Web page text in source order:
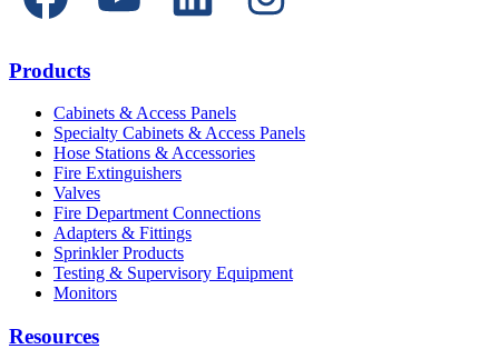
Products
Cabinets & Access Panels
Specialty Cabinets & Access Panels
Hose Stations & Accessories
Fire Extinguishers
Valves
Fire Department Connections
Adapters & Fittings
Sprinkler Products
Testing & Supervisory Equipment
Monitors
Resources